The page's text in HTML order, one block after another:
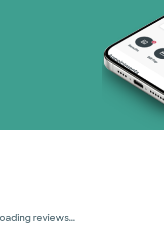
reviews...